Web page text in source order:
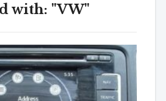
with: "VW"